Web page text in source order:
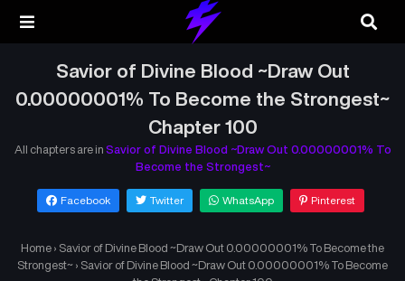
Savior of Divine Blood ~Draw Out
0.00000001% To Become the Strongest~
Chapter 100
All chapters are in Savior of Divine Blood ~Draw Out 0.00000001% To
Become the Strongest~
Facebook Twitter WhatsApp Pinterest
Home › Savior of Divine Blood ~Draw Out 0.00000001% To Become the
Strongest~ › Savior of Divine Blood ~Draw Out 0.00000001% To Become